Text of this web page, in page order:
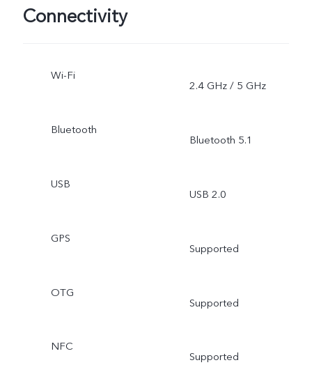
Connectivity
Wi-Fi
2.4 GHz / 5 GHz
Bluetooth
Bluetooth 5.1
USB
USB 2.0
GPS
Supported
OTG
Supported
NFC
Supported